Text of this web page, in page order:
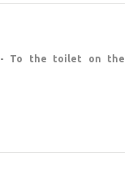
- To the toilet on the